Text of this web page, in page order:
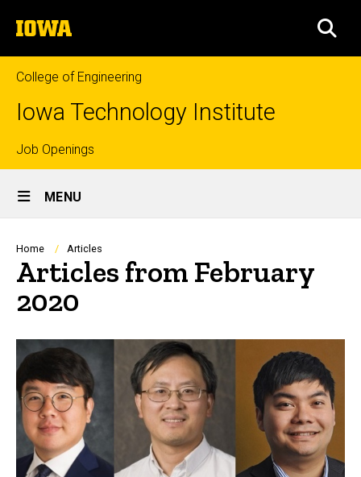
to
content
The
University
of
Iowa
College of Engineering
Iowa Technology Institute
Top
links
Job Openings
Site
Main
Navigation
MENU
Breadcrumb
Home Articles
Articles from February
2020